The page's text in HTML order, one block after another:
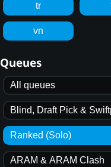
tr
vn
Queues
All queues
Blind, Draft Pick &
Ranked (Solo)
ARAM & ARAM Clash